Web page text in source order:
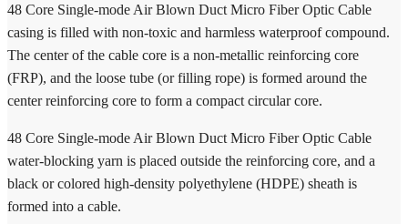
48 Core Single-mode Air Blown Duct Micro Fiber Optic Cable
casing is filled with non-toxic and harmless waterproof compound.
The center of the cable core is a non-metallic reinforcing core
(FRP), and the loose tube (or filling rope) is formed around the
center reinforcing core to form a compact circular core.
48 Core Single-mode Air Blown Duct Micro Fiber Optic Cable
water-blocking yarn is placed outside the reinforcing core, and a
black or colored high-density polyethylene (HDPE) sheath is
formed into a cable.